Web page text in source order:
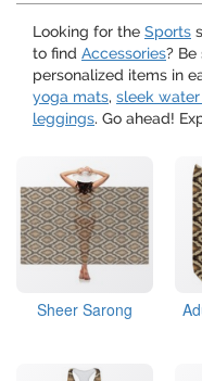
Looking for the Sports
to find Accessories?
personalized items in
yoga mats, sleek
leggings. Go ahead!
Sheer Sarong